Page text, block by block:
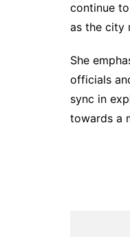
continue
as the city
She
officials
sync in
towards a